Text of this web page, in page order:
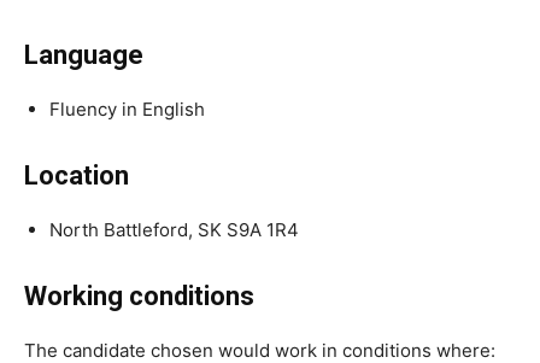
Language
Fluency in English
Location
North Battleford, SK S9A 1R4
Working conditions
The candidate chosen would work in conditions where: